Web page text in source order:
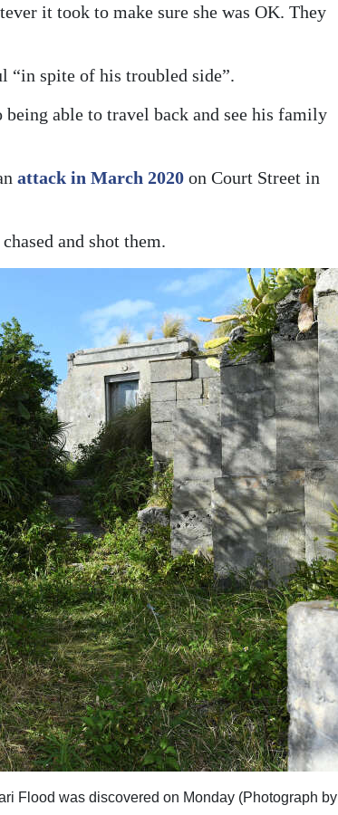
it took to make sure she was OK. They
“in spite of his troubled side”.
able to travel back and see his family
attack in March 2020 on Court Street in
and shot them.
Flood was discovered on Monday (Photograph by